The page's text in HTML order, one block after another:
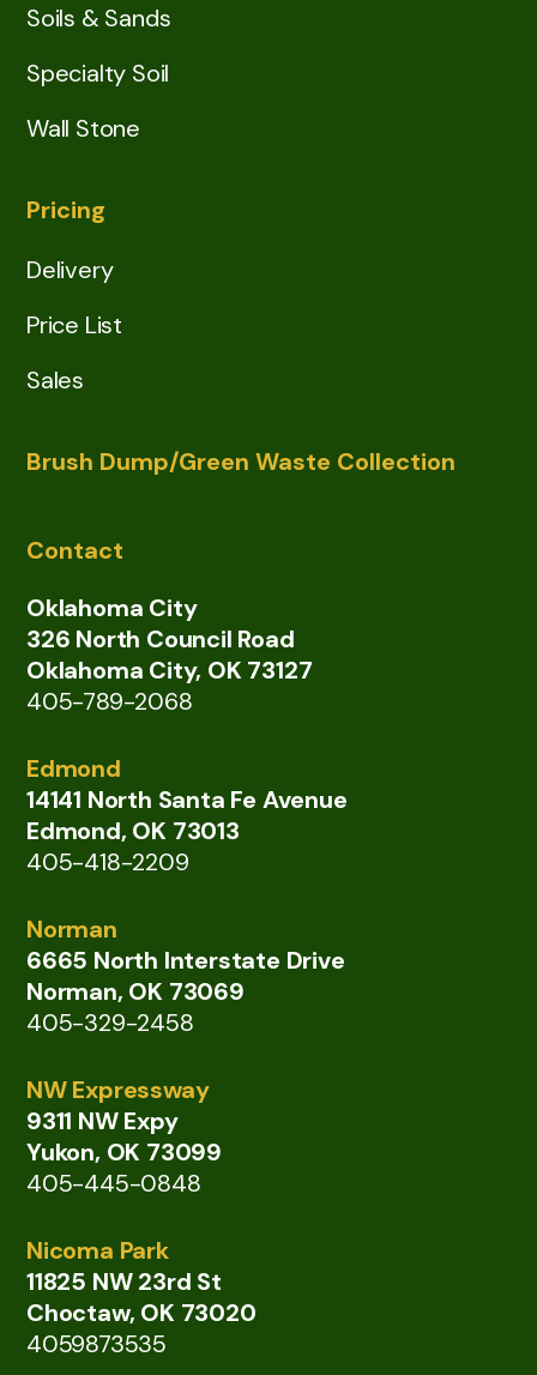
Soils & Sands
Specialty Soil
Wall Stone
Pricing
Delivery
Price List
Sales
Brush Dump/Green Waste Collection
Contact
Oklahoma City
326 North Council Road
Oklahoma City, OK 73127
405-789-2068
Edmond
14141 North Santa Fe Avenue
Edmond, OK 73013
405-418-2209
Norman
6665 North Interstate Drive
Norman, OK 73069
405-329-2458
NW Expressway
9311 NW Expy
Yukon, OK 73099
405-445-0848
Nicoma Park
11825 NW 23rd St
Choctaw, OK 73020
4059873535